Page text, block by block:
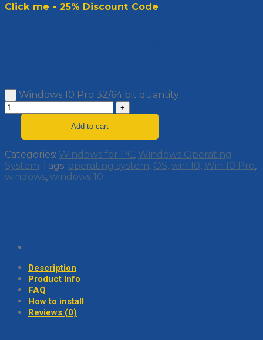
Click me - 25% Discount Code
Windows 10 Pro 32/64 bit quantity
Add to cart
Categories: Windows for PC, Windows Operating
System Tags: operating system, OS, win 10, Win 10 Pro,
windows, windows 10
Description
Product Info
FAQ
How to install
Reviews (0)